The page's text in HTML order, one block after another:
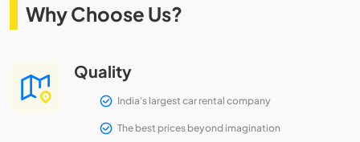
Why Choose Us?
Quality
India's largest car rental company
The best prices beyond imagination